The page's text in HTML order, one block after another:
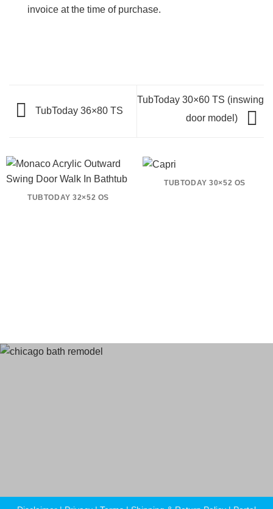
invoice at the time of purchase.
TubToday 36×80 TS
TubToday 30×60 TS (inswing
door model)
TUBTODAY 32×52 OS
TUBTODAY 30×52 OS